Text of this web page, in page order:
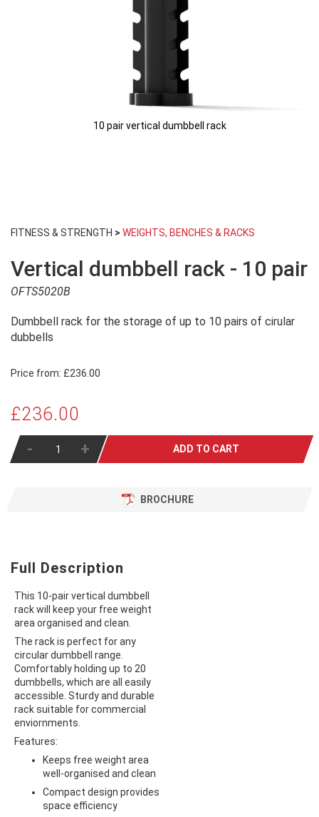
FITNESS & STRENGTH > WEIGHTS, BENCHES & RACKS
Vertical dumbbell rack - 10 pair
OFTS5020B
Dumbbell rack for the storage of up to 10 pairs of cirular
dubbells
Price from: £236.00
£236.00
- + ADD TO CART
BROCHURE
10 pair vertical dumbbell rack
the
of
the
images
Full Description
This 10-pair vertical dumbbell
rack will keep your free weight
area organised and clean.
The rack is perfect for any
circular dumbbell range.
Comfortably holding up to 20
dumbbells, which are all easily
accessible. Sturdy and durable
rack suitable for commercial
enviornments.
Features:
Keeps free weight area
well-organised and clean
Compact design provides
space efficiency